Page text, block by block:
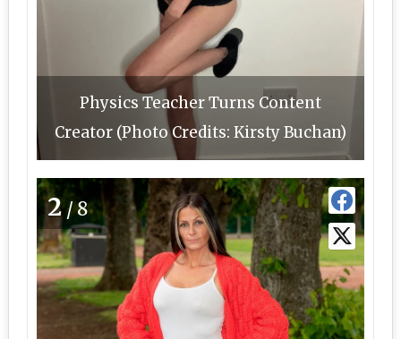
Physics Teacher Turns Content
Creator (Photo Credits: Kirsty Buchan)
2/8